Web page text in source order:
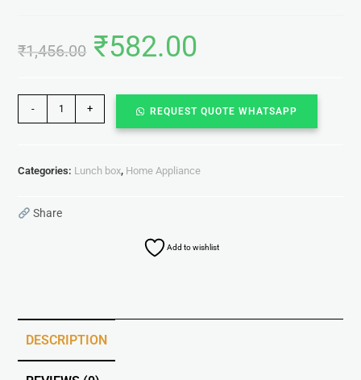
₹1,456.00 ₹582.00
- + REQUEST QUOTE WHATSAPP
Categories: Lunch box, Home Appliance
Share
Add to wishlist
DESCRIPTION